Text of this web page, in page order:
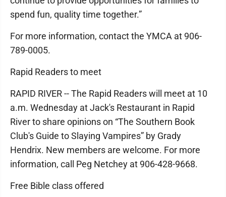
spend fun, quality time together.”
For more information, contact the YMCA at 906-
789-0005.
Rapid Readers to meet
RAPID RIVER -- The Rapid Readers will meet at 10
a.m. Wednesday at Jack's Restaurant in Rapid
River to share opinions on “The Southern Book
Club's Guide to Slaying Vampires” by Grady
Hendrix. New members are welcome. For more
information, call Peg Netchey at 906-428-9668.
Free Bible class offered